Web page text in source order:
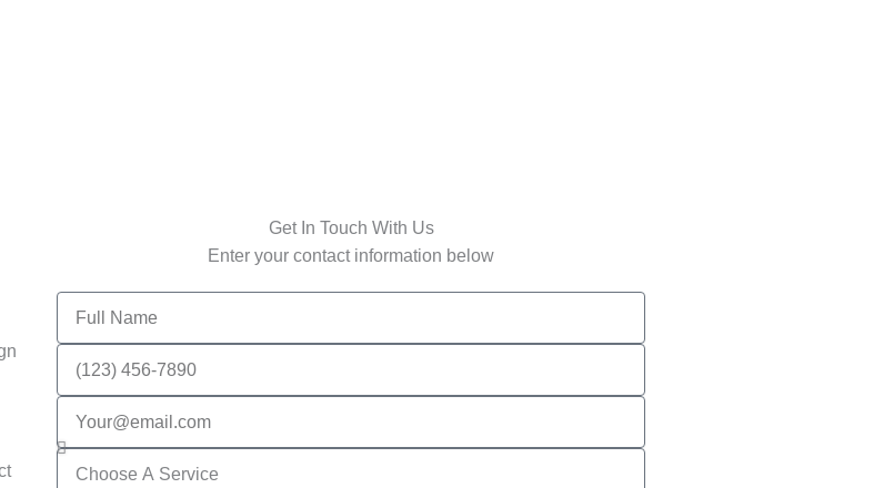
Get In Touch With Us
Enter your contact information below
Full
Name
Phone
Number
Email
Services